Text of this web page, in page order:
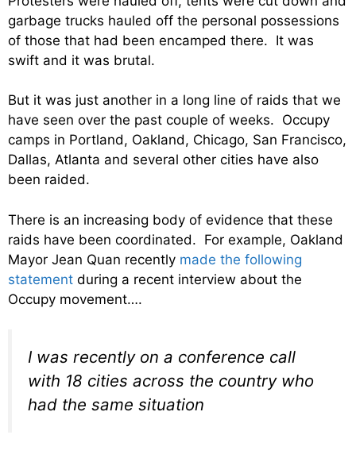
garbage trucks hauled off the personal possessions
of those that had been encamped there. It was
swift and it was brutal.
But it was just another in a long line of raids that we
have seen over the past couple of weeks. Occupy
camps in Portland, Oakland, Chicago, San Francisco,
Dallas, Atlanta and several other cities have also
been raided.
There is an increasing body of evidence that these
raids have been coordinated. For example, Oakland
Mayor Jean Quan recently made the following
statement during a recent interview about the
Occupy movement….
I was recently on a conference call
with 18 cities across the country who
had the same situation